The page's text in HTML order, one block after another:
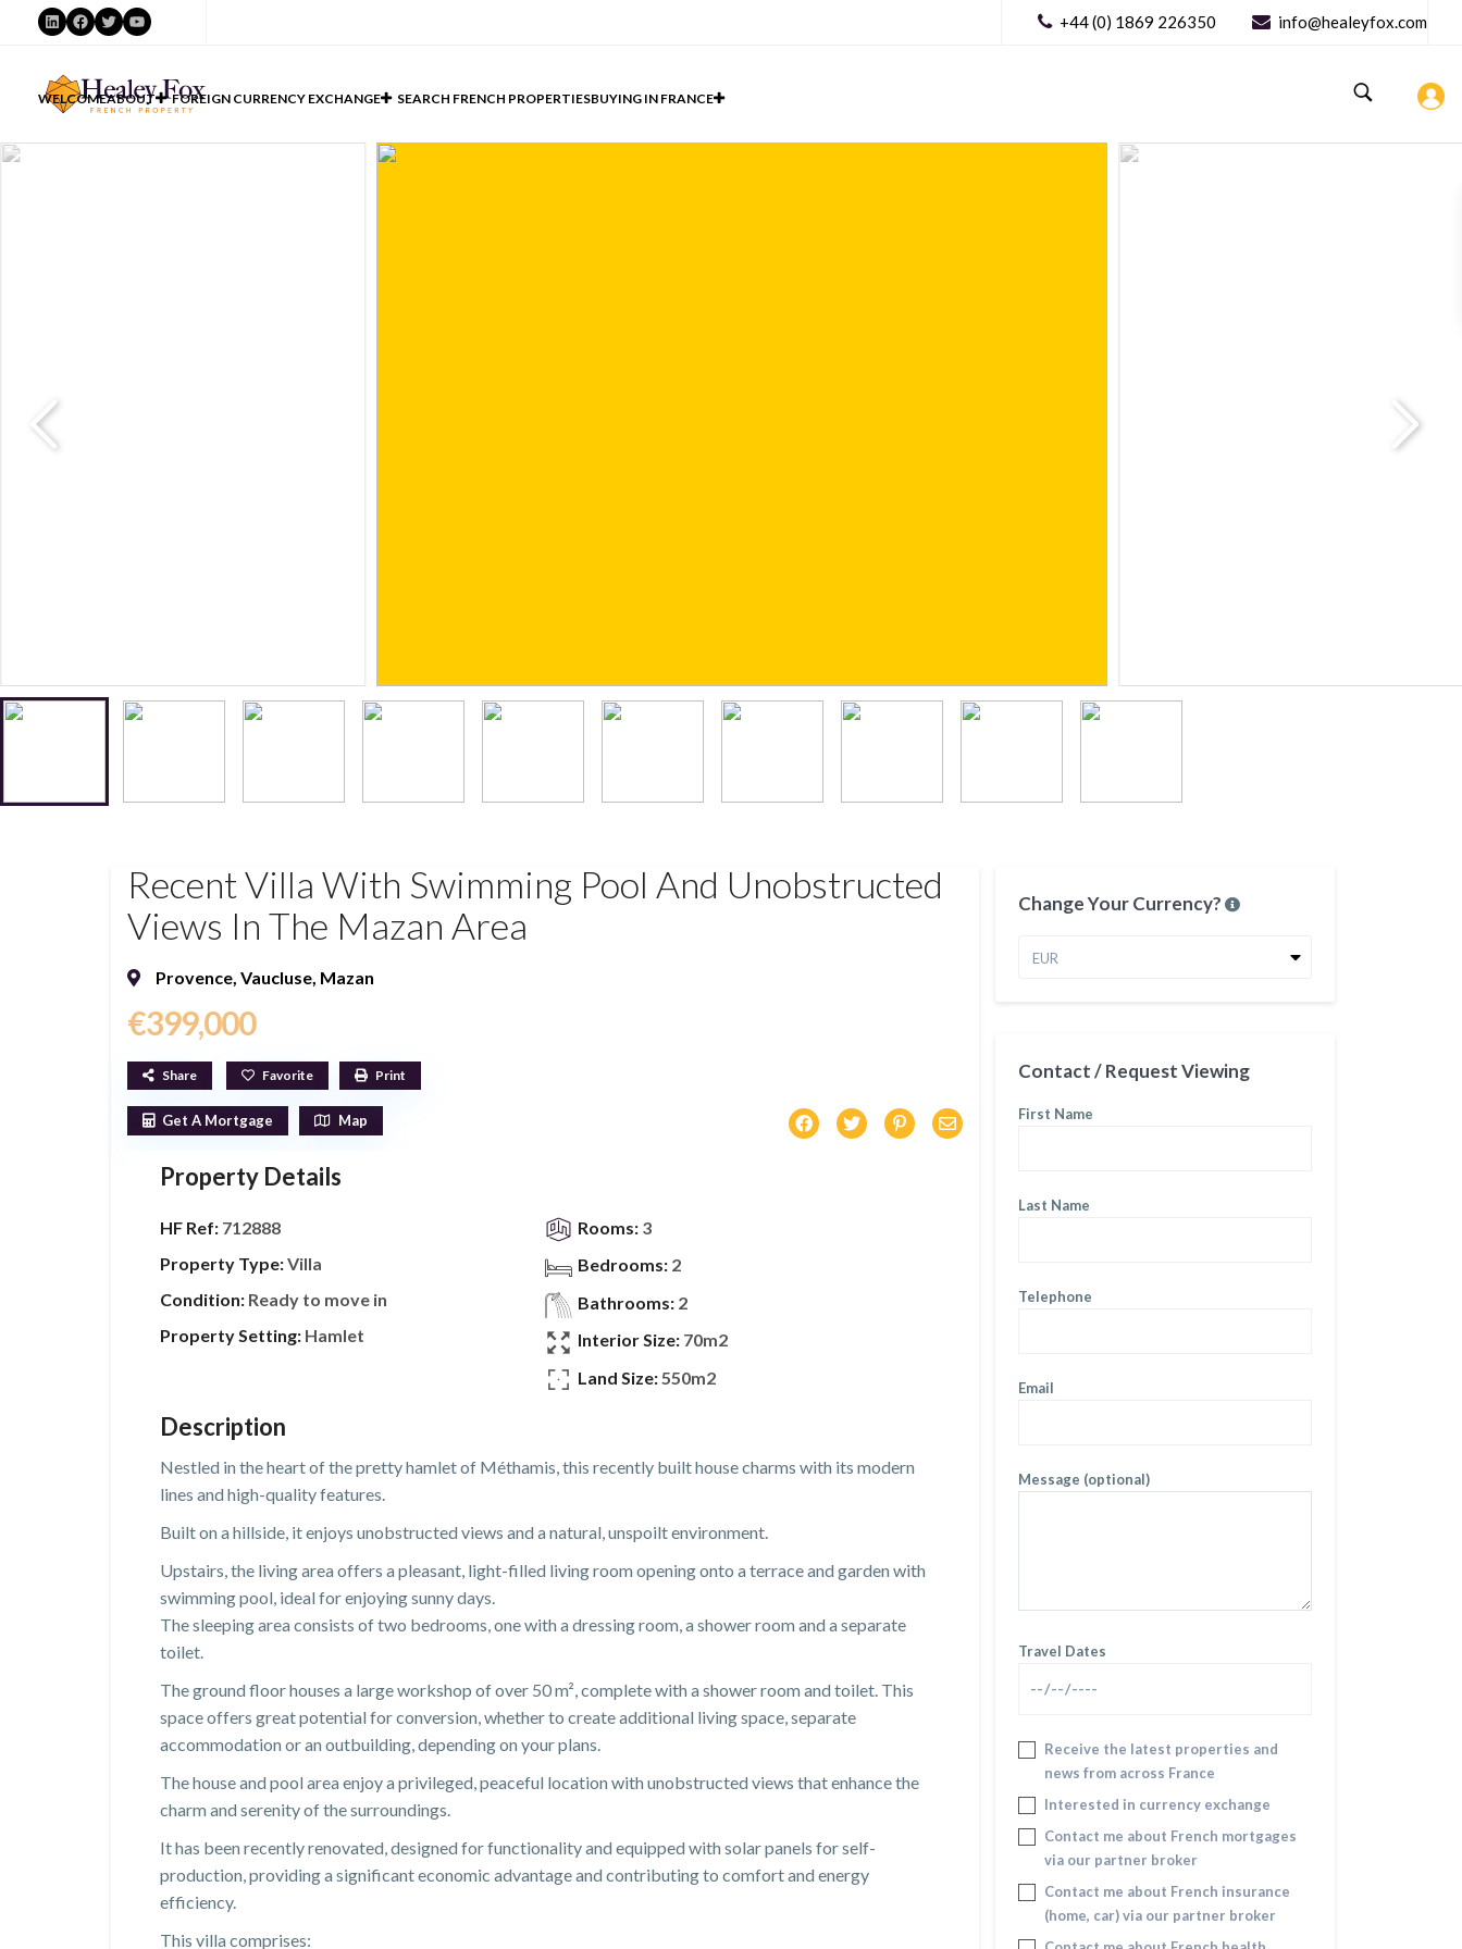
LinkedIn
Facebook
TwitterYouTube +44 (0) 1869 226350 info@healeyfox.com
WELCOMEABOUT FOREIGN CURRENCY EXCHANGE SEARCH FRENCH PROPERTIESBUYING IN FRANCE
Recent Villa With Swimming Pool And Unobstructed
Views In The Mazan Area
Provence, Vaucluse, Mazan
€399,000
Share Favorite Print
Get A Mortgage Map
Property Details
HF Ref: 712888
Property Type:Villa
Condition: Ready to move in
Property Setting: Hamlet
Rooms: 3
Bedrooms: 2
Bathrooms: 2
Interior Size: 70m2
Land Size: 550m2
Description
Nestled in the heart of the pretty hamlet of Méthamis, this recently built house charms with its modern
lines and high-quality features.
Built on a hillside, it enjoys unobstructed views and a natural, unspoilt environment.
Upstairs, the living area offers a pleasant, light-filled living room opening onto a terrace and garden with
swimming pool, ideal for enjoying sunny days.
The sleeping area consists of two bedrooms, one with a dressing room, a shower room and a separate
toilet.
The ground floor houses a large workshop of over 50 m², complete with a shower room and toilet. This
space offers great potential for conversion, whether to create additional living space, separate
accommodation or an outbuilding, depending on your plans.
The house and pool area enjoy a privileged, peaceful location with unobstructed views that enhance the
charm and serenity of the surroundings.
It has been recently renovated, designed for functionality and equipped with solar panels for self-
production, providing a significant economic advantage and contributing to comfort and energy
efficiency.
This villa comprises:
Change Your Currency?
EUR
Contact / Request Viewing
First Name
Last Name
Telephone
Email
Message (optional)
Travel Dates
Receive the latest properties and
news from across France
Interested in currency exchange
Contact me about French mortgages
via our partner broker
Contact me about French insurance
(home, car) via our partner broker